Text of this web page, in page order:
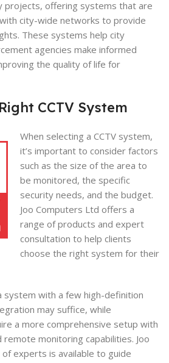
projects, offering systems that are
city-wide networks to provide
These systems help city
agencies make informed
the quality of life for
CCTV System
When selecting a CCTV system,
it’s important to consider factors
such as the size of the area to
be monitored, the specific
security needs, and the budget.
Joo Computers Ltd offers a
range of products and expert
consultation to help clients
choose the right system for their
system with a few high-definition
may suffice, while
a more comprehensive setup with
remote monitoring capabilities. Joo
experts is available to guide